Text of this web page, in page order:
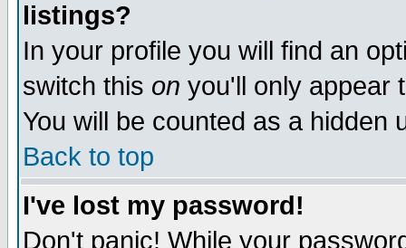
listings?
In your profile you will find an
switch this on you'll only appear
You will be counted as a hidden
Back to top
I've lost my password!
Don't panic! While your